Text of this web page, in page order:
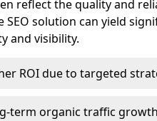
reflect the quality and
SEO solution can yield
and visibility.
ROI due to targeted
term organic traffic growth